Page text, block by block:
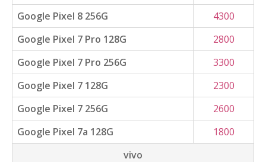
Google Pixel 8 256G
4300
Google Pixel 7 Pro 128G
2800
Google Pixel 7 Pro 256G
3300
Google Pixel 7 128G
2300
Google Pixel 7 256G
2600
Google Pixel 7a 128G
1800
vivo